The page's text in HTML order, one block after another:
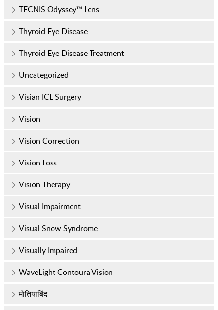
TECNIS Odyssey™ Lens
Thyroid Eye Disease
Thyroid Eye Disease Treatment
Uncategorized
Visian ICL Surgery
Vision
Vision Correction
Vision Loss
Vision Therapy
Visual Impairment
Visual Snow Syndrome
Visually Impaired
WaveLight Contoura Vision
मोतियाबिंद